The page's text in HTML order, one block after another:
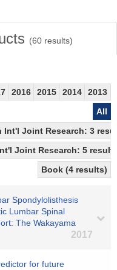
(60results)
2016 2015 2014
2013
All
Joint Research: 3
Joint Research: 5
Book (4 results)
Spondylolisthesis
Lumbar Spinal
The Wakayama
2017
for future